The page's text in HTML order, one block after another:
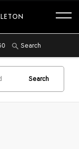
Search
Search